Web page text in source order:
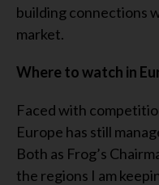
building connections
market.
Where to watch in
Faced with
Europe has still
Both as Frog’s
the regions I am